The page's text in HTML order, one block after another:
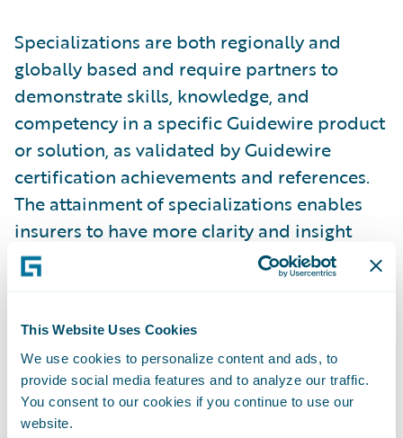
This Website Uses Cookies
We use cookies to personalize content and ads, to
provide social media features and to analyze our traffic.
You consent to our cookies if you continue to use our
website.
Specializations are both regionally and
globally based and require partners to
demonstrate skills, knowledge, and
competency in a specific Guidewire product
or solution, as validated by Guidewire
certification achievements and references.
The attainment of specializations enables
insurers to have more clarity and insight
into which partners have proven capabilities
in a specific region or product. In addition,
promote their capabilities across Guidewire
products and solutions. Guidewire
PartnerConnect Consulting partners have
now achieved a total of 161 specializations.